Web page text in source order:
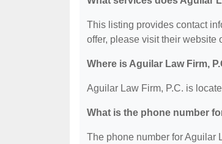
This listing provides contact
offer, please visit their website
Where is Aguilar Law Firm,
Aguilar Law Firm, P.C. is
What is the phone number
The phone number for Aguilar